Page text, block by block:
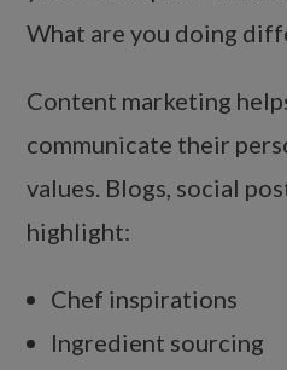
What are you doing
Content marketing
communicate their
values. Blogs, social
highlight:
Chef inspirations
Ingredient sourcing